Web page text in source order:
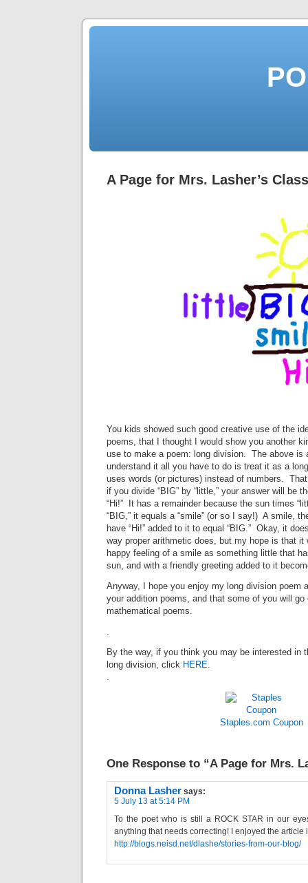
A Page for Mrs. Lasher’s Class
You kids showed such good creative use of the
poems, that I thought I would show you another
use to make a poem: long division. The above is
understand it all you have to do is treat it as a
uses words (or pictures) instead of numbers.
if you divide “BIG” by “little,” your answer will be
“Hi!” It has a remainder because the sun times
“BIG,” it equals a “smile” (or so I say!) A smile,
have “Hi!” added to it to equal “BIG.” Okay, it
way proper arithmetic does, but my hope is that
happy feeling of a smile as something little that
sun, and with a friendly greeting added to it
Anyway, I hope you enjoy my long division poem
your addition poems, and that some of you will go
mathematical poems.
.
By the way, if you think you may be interested in
long division, click HERE.
.
Staples.com Coupon
One Response to “A Page for Mrs.
Donna Lasher says:
5 July 13 at 5:14 PM
To the poet who is still a ROCK STAR in our
anything that needs correcting! I enjoyed the article
http://blogs.neisd.net/dlashe/stories-from-our-blog/